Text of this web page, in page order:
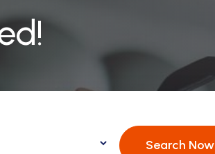
Search Now